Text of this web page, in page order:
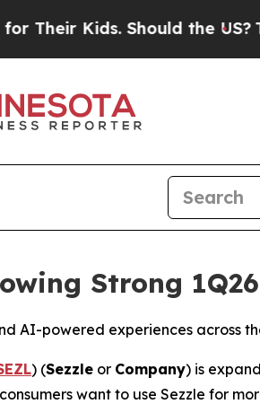
Should the US?The
Strong
AI-powered experiences across
) (Sezzle or Company) is
want to use Sezzle for